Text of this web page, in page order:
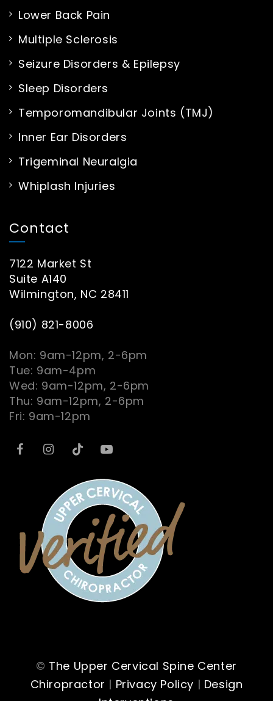
Lower Back Pain
Multiple Sclerosis
Seizure Disorders & Epilepsy
Sleep Disorders
Temporomandibular Joints (TMJ)
Inner Ear Disorders
Trigeminal Neuralgia
Whiplash Injuries
Contact
7122 Market St
Suite A140
Wilmington, NC 28411
(910) 821-8006
Mon: 9am-12pm, 2-6pm
Tue: 9am-4pm
Wed: 9am-12pm, 2-6pm
Thu: 9am-12pm, 2-6pm
Fri: 9am-12pm
© The Upper Cervical Spine Center
Chiropractor | Privacy Policy | Design